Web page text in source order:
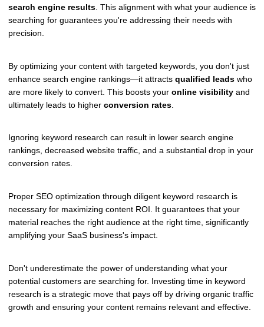
search engine results . This alignment with what your audience is
searching for guarantees you're addressing their needs with
precision.
By optimizing your content with targeted keywords, you don't just
enhance search engine rankings—it attracts qualified leads who
are more likely to convert. This boosts your online visibility and
ultimately leads to higher conversion rates
Ignoring keyword research can result in lower search engine
rankings, decreased website traffic, and a substantial drop in your
conversion rates.
Proper SEO optimization through diligent keyword research is
necessary for maximizing content ROI. It guarantees that your
material reaches the right audience at the right time, significantly
amplifying your SaaS business's impact.
Don't underestimate the power of understanding what your
potential customers are searching for. Investing time in keyword
research is a strategic move that pays off by driving organic traffic
growth and ensuring your content remains relevant and effective.